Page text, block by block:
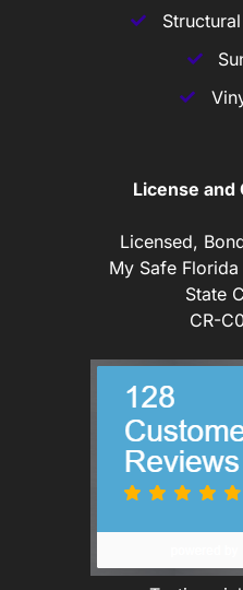
License
Licensed,
My Safe
State
CR-